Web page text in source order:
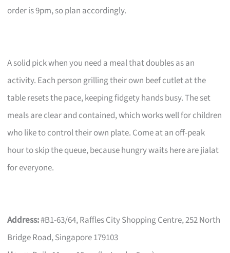
order is 9pm, so plan accordingly.
A solid pick when you need a meal that doubles as an
activity. Each person grilling their own beef cutlet at the
table resets the pace, keeping fidgety hands busy. The set
meals are clear and contained, which works well for children
who like to control their own plate. Come at an off-peak
hour to skip the queue, because hungry waits here are jialat
for everyone.
Address:#B1-63/64, Raffles City Shopping Centre, 252 North
Bridge Road, Singapore 179103